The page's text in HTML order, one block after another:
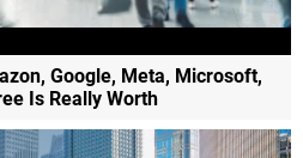
Google, Meta, Microsoft,
Is Really Worth